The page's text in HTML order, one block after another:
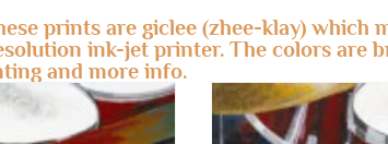
prints are giclee (zhee-klay) which
ink-jet printer. The colors are
and more info.